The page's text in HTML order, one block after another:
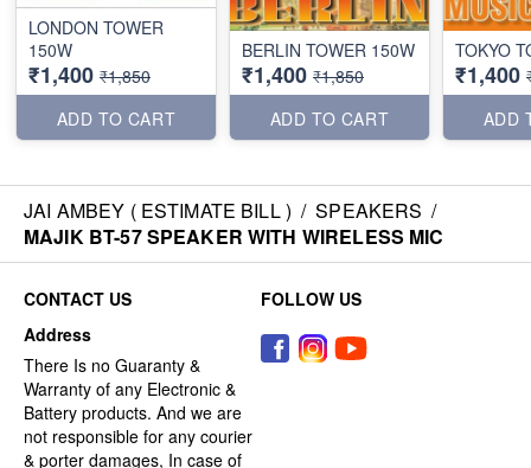
LONDON TOWER
150W
₹1,400 ₹1,850
ADD TO CART
BERLIN TOWER 150W
₹1,400 ₹1,850
ADD TO CART
TOKYO
₹1,400
ADD
JAI AMBEY ( ESTIMATE BILL ) / SPEAKERS /
MAJIK BT-57 SPEAKER WITH WIRELESS MIC
CONTACT US
Address
There Is no Guaranty &
Warranty of any Electronic &
Battery products. And we are
not responsible for any courier
& porter damages, In case of
FOLLOW US